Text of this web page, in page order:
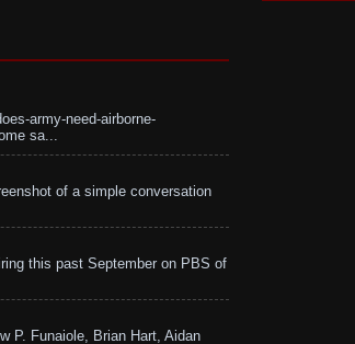
army-need-airborne-
sa...
of a simple conversation
this past September on PBS of
P. Funaiole, Brian Hart, Aidan